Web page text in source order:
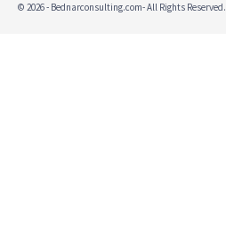
© 2026 - Bednarconsulting.com- All Rights Reserved.